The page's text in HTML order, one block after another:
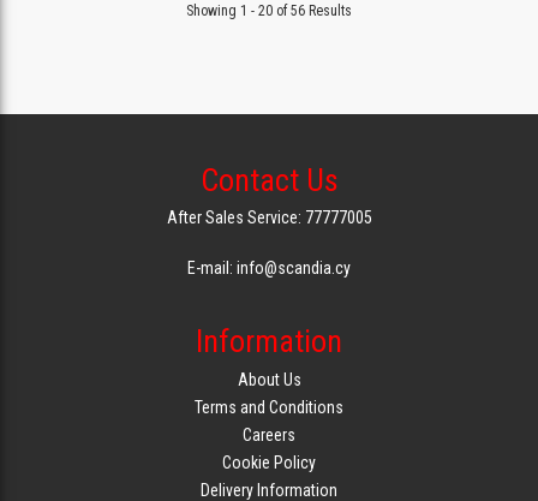
Showing 1 - 20 of 56 Results
Contact Us
After Sales Service: 77777005
E-mail: info@scandia.cy
Information
About Us
Terms and Conditions
Careers
Cookie Policy
Delivery Information